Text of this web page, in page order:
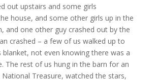
out upstairs and some girls
house, and some other girls up in the
and one other guy crashed out by the
crashed – a few of us walked up to
not even knowing there was a
The rest of us hung in the barn for an
Treasure, watched the stars,